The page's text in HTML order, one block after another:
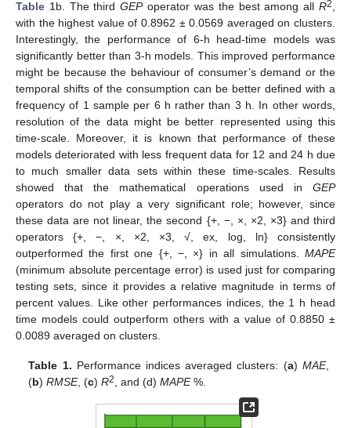
Table 1b. The thirdGEPoperator was the best among allR2
with the highest value of 0.8962 ± 0.0569 averaged on clusters.
Interestingly, the performance of 6-h head-time models was
significantly better than 3-h models. This improved performance
might be because the behaviour of consumer’s demand or the
temporal shifts of the consumption can be better defined with a
frequency of 1 sample per 6 h rather than 3 h. In other words,
resolution of the data might be better represented using this
time-scale. Moreover, it is known that performance of these
models deteriorated with less frequent data for 12 and 24 h due
to much smaller data sets within these time-scales. Results
showed that the mathematical operations used in GEP
operators do not play a very significant role; however, since
these data are not linear, the second {+, −, ×, ×2, ×3} and third
operators {+, −, ×, ×2, ×3, √, ex, log, ln} consistently
outperformed the first one {+, −, ×} in all simulations. MAPE
(minimum absolute percentage error) is used just for comparing
testing sets, since it provides a relative magnitude in terms of
percent values. Like other performances indices, the 1 h head
time models could outperform others with a value of 0.8850 ±
0.0089 averaged on clusters.
Table 1. Performance indices averaged clusters: (a) MAE,
(b)RMSE, (c)R2 , and (d)MAPE%.